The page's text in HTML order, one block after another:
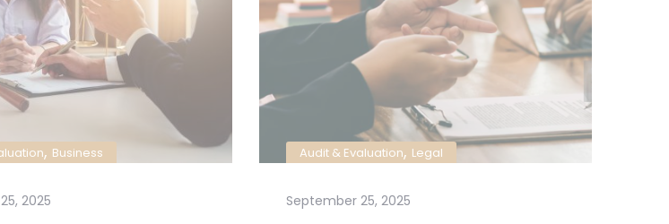
, Business
2025
Audit & Evaluation, Legal
September 25, 2025